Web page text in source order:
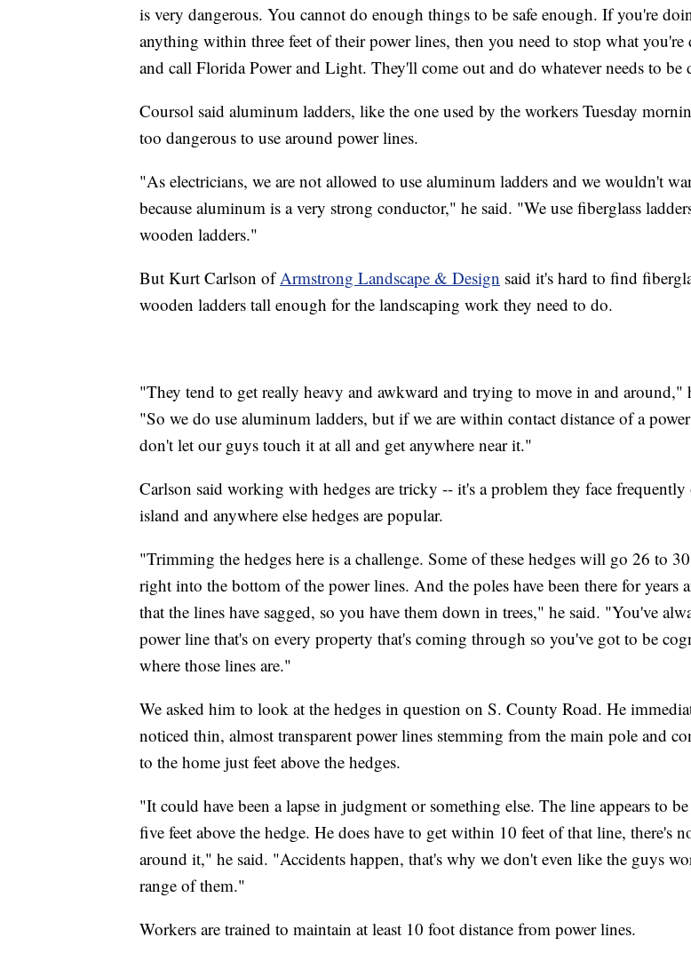
is very dangerous. You cannot do enough things to be safe enough. If you're
anything within three feet of their power lines, then you need to stop what you're
and call Florida Power and Light. They'll come out and do whatever needs to be
Coursol said aluminum ladders, like the one used by the workers Tuesday
too dangerous to use around power lines.
"As electricians, we are not allowed to use aluminum ladders and we wouldn't
because aluminum is a very strong conductor," he said. "We use fiberglass
wooden ladders."
But Kurt Carlson ofArmstrong Landscape & Design said it's hard to find
wooden ladders tall enough for the landscaping work they need to do.
"They tend to get really heavy and awkward and trying to move in and around,"
"So we do use aluminum ladders, but if we are within contact distance of a
don't let our guys touch it at all and get anywhere near it."
Carlson said working with hedges are tricky -- it's a problem they face frequently
island and anywhere else hedges are popular.
"Trimming the hedges here is a challenge. Some of these hedges will go 26 to
right into the bottom of the power lines. And the poles have been there for years
that the lines have sagged, so you have them down in trees," he said. "You've
power line that's on every property that's coming through so you've got to be
where those lines are."
We asked him to look at the hedges in question on S. County Road. He
noticed thin, almost transparent power lines stemming from the main pole and
to the home just feet above the hedges.
"It could have been a lapse in judgment or something else. The line appears to
five feet above the hedge. He does have to get within 10 feet of that line, there's
around it," he said. "Accidents happen, that's why we don't even like the guys
range of them."
Workers are trained to maintain at least 10 foot distance from power lines.